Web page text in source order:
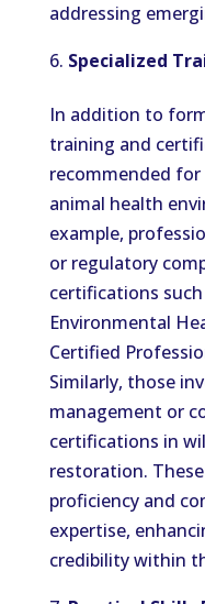
addressing
Specialized
In addition to
training and
recommended
animal health
example,
or regulatory
certifications
Environmental
Certified
Similarly, those
management or
certifications in
restoration.
proficiency and
expertise,
credibility within